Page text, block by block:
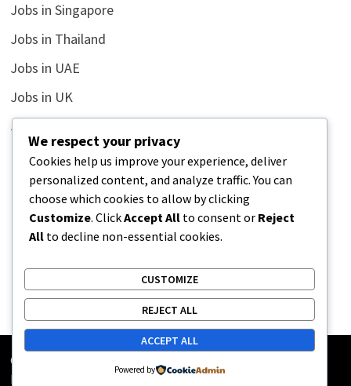
Jobs in Singapore
Jobs in Thailand
Jobs in UAE
Jobs in UK
Jobs in USA
Latest
News
Relationship
Uncategorized
Copyright © 2026
Bam
We respect your privacy
Cookies help us improve your experience, deliver
personalized content, and analyze traffic. You can
choose which cookies to allow by clicking
Customize. ClickAccept All to consent or Reject
All to decline non-essential cookies.
CUSTOMIZE
REJECT ALL
ACCEPT ALL
Powered by